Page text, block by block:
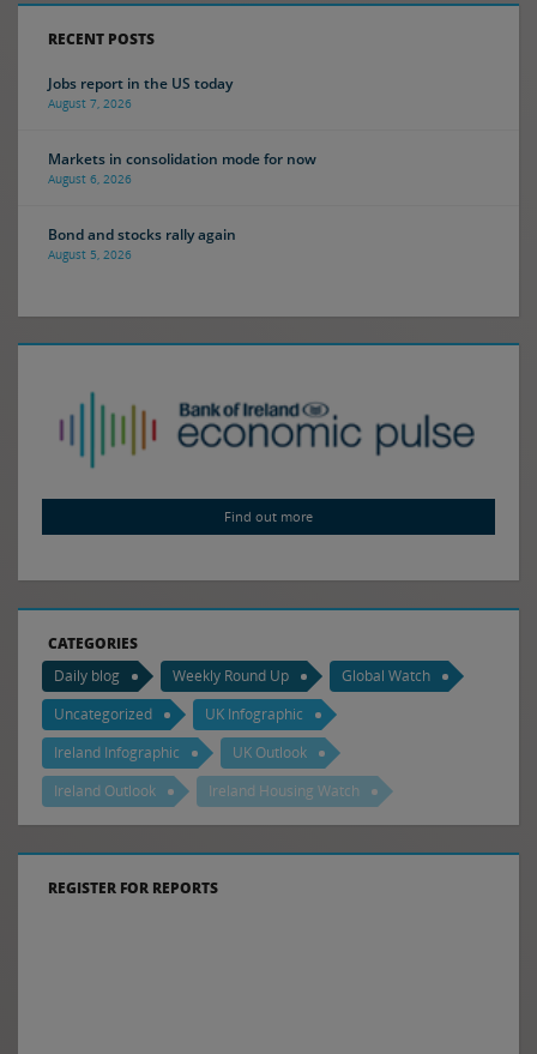
RECENT POSTS
Jobs report in the US today
August 7, 2026
Markets in consolidation mode for now
August 6, 2026
Bond and stocks rally again
August 5, 2026
Find out more
CATEGORIES
Daily blog
Weekly Round Up
Global Watch
Uncategorized
UK Infographic
Ireland Infographic
UK Outlook
Ireland Outlook
Ireland Housing Watch
REGISTER FOR REPORTS